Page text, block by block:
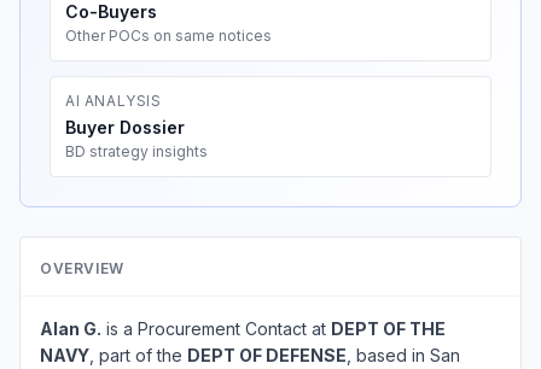
Co-Buyers
Other POCs on same notices
AI ANALYSIS
Buyer Dossier
BD strategy insights
OVERVIEW
Alan G. is a Procurement Contact at DEPT OF THE
NAVY , part of the DEPT OF DEFENSE , based in San